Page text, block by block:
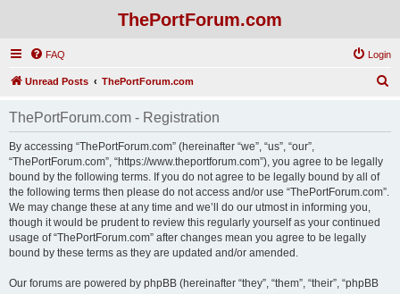
ThePortForum.com
FAQ Login
Unread Posts ThePortForum.com
ThePortForum.com - Registration
By accessing “ThePortForum.com” (hereinafter “we”, “us”, “our”,
“ThePortForum.com”, “https://www.theportforum.com”), you agree to be legally
bound by the following terms. If you do not agree to be legally bound by all of
the following terms then please do not access and/or use “ThePortForum.com”.
We may change these at any time and we’ll do our utmost in informing you,
though it would be prudent to review this regularly yourself as your continued
usage of “ThePortForum.com” after changes mean you agree to be legally
bound by these terms as they are updated and/or amended.
Our forums are powered by phpBB (hereinafter “they”, “them”, “their”, “phpBB